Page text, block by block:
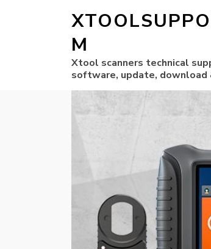
M
Xtool scanners technical
software, update, download